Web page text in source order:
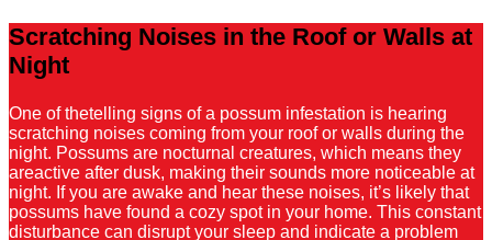
Scratching Noises in the Roof or Walls at
Night
One of thetelling signs of a possum infestation is hearing
scratching noises coming from your roof or walls during the
night. Possums are nocturnal creatures, which means they
areactive after dusk, making their sounds more noticeable at
night. If you are awake and hear these noises, it’s likely that
possums have found a cozy spot in your home. This constant
disturbance can disrupt your sleep and indicate a problem